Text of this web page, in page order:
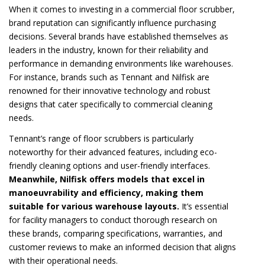
When it comes to investing in a commercial floor scrubber,
brand reputation can significantly influence purchasing
decisions. Several brands have established themselves as
leaders in the industry, known for their reliability and
performance in demanding environments like warehouses.
For instance, brands such as Tennant and Nilfisk are
renowned for their innovative technology and robust
designs that cater specifically to commercial cleaning
needs.
Tennant’s range of floor scrubbers is particularly
noteworthy for their advanced features, including eco-
friendly cleaning options and user-friendly interfaces.
Meanwhile, Nilfisk offers models that excel in
manoeuvrability and efficiency, making them
suitable for various warehouse layouts. It’s essential
for facility managers to conduct thorough research on
these brands, comparing specifications, warranties, and
customer reviews to make an informed decision that aligns
with their operational needs.